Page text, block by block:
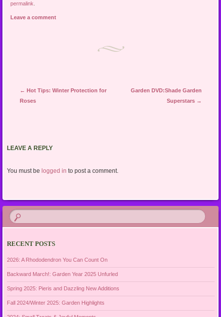
permalink
Leave a comment
Post navigation
← Hot Tips: Winter Protection for
Roses
Garden DVD:Shade Garden
Superstars →
LEAVE A REPLY
You must be logged in to post a comment.
RECENT POSTS
2026: A Rhododendron You Can Count On
Backward March!: Garden Year 2025 Unfurled
Spring 2025: Pieris and Dazzling New Additions
Fall 2024/Winter 2025: Garden Highlights